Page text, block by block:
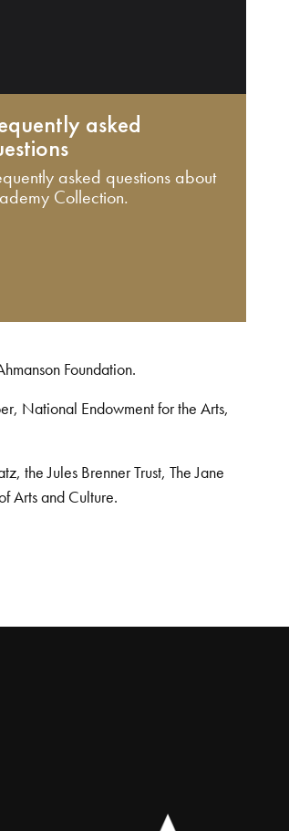
asked
asked questions about
Collection.
Foundation.
National Endowment for the Arts,
the Jules Brenner Trust, The Jane
Arts and Culture.